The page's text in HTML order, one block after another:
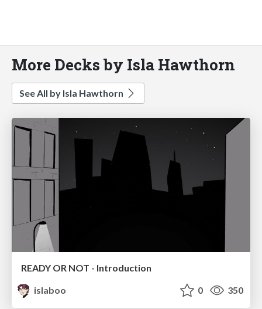
More Decks by Isla Hawthorn
See All by Isla Hawthorn
READY OR NOT - Introduction
islaboo
0 350